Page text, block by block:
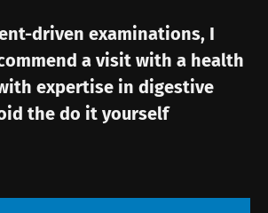
driven examinations, I
a visit with a health
expertise in digestive
the do it yourself